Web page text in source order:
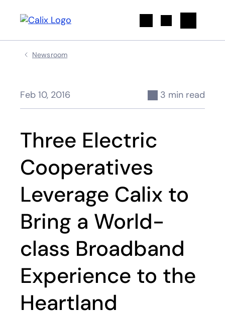
Newsroom
Feb 10, 2016 3 min read
Three Electric
Cooperatives
Leverage Calix to
Bring a World-
class Broadband
Experience to the
Heartland